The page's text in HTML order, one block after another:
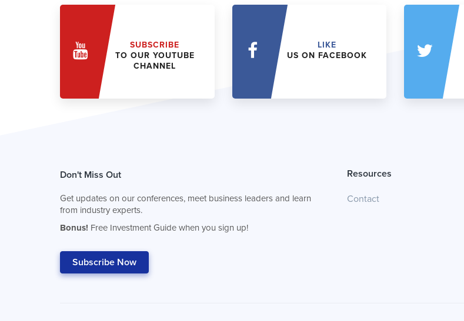
SUBSCRIBE
TO OUR YOUTUBE
CHANNEL
LIKE
US ON FACEBOOK
Don't Miss Out
Get updates on our conferences, meet business leaders and learn
from industry experts.
Bonus! Free Investment Guide when you sign up!
Subscribe Now
Resources
Contact